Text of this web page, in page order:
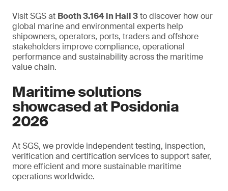
Visit SGS at Booth 3.164 in Hall 3to discover how our
global marine and environmental experts help
shipowners, operators, ports, traders and offshore
stakeholders improve compliance, operational
performance and sustainability across the maritime
value chain.
Maritime solutions
showcased at Posidonia
2026
At SGS, we provide independent testing, inspection,
verification and certification services to support safer,
more efficient and more sustainable maritime
operations worldwide.